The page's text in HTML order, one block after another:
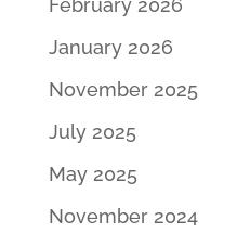
January 2026
November 2025
July 2025
May 2025
November 2024